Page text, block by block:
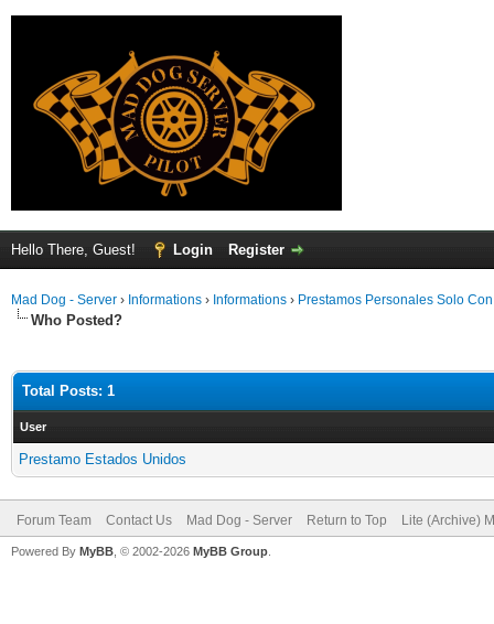
Hello There, Guest! Login Register
Mad Dog - Server › Informations › Informations › Prestamos Personales Solo
Who Posted?
Total Posts: 1
User
Prestamo Estados Unidos
Forum Team Contact Us Mad Dog - Server Return to Top Lite (Archive)
Powered By MyBB , © 2002-2026 MyBB Group